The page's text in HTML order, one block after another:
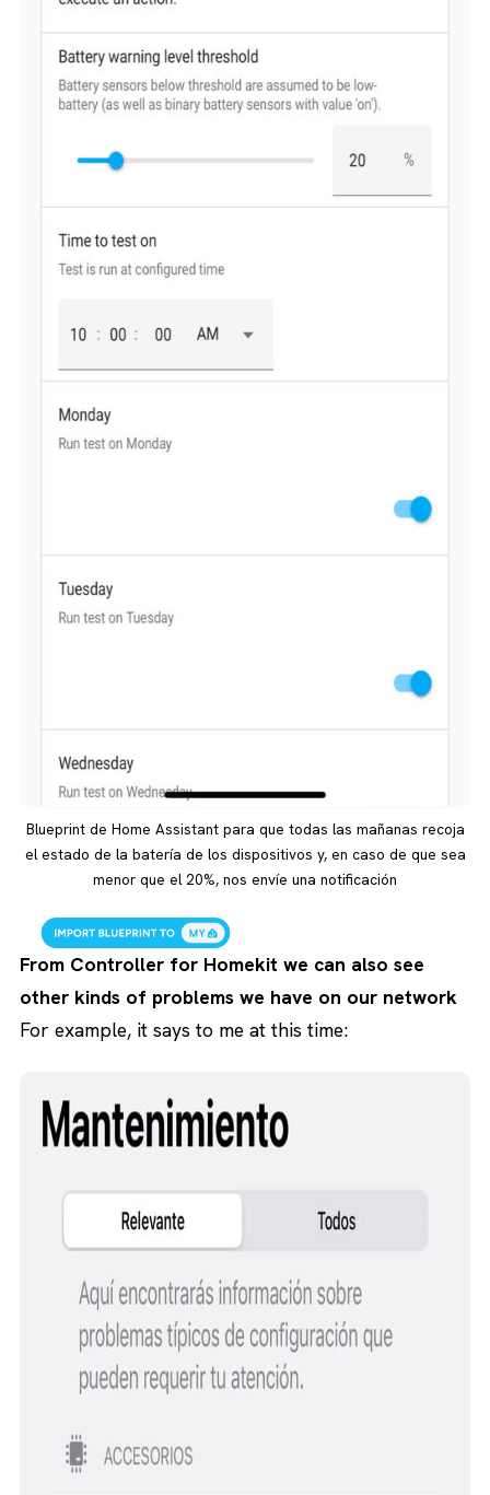
Blueprint de Home Assistant para que todas las mañanas recoja
el estado de la batería de los dispositivos y, en caso de que sea
menor que el 20%, nos envíe una notificación
From Controller for Homekit we can also see
other kinds of problems we have on our network
For example, it says to me at this time: